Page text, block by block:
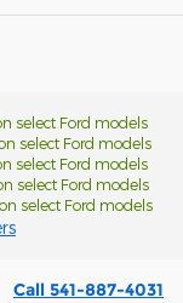
select Ford models
select Ford models
select Ford models
select Ford models
select Ford models
Call 541-887-4031